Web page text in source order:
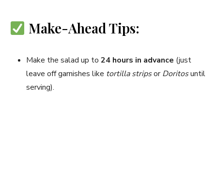
Make-Ahead Tips:
Make the salad up to 24 hours in advance (just
leave off garnishes like tortilla stripsorDoritosuntil
serving).